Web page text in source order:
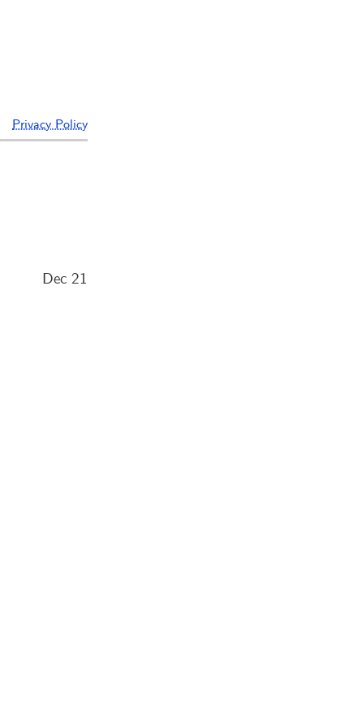
Privacy Policy
Dec 21